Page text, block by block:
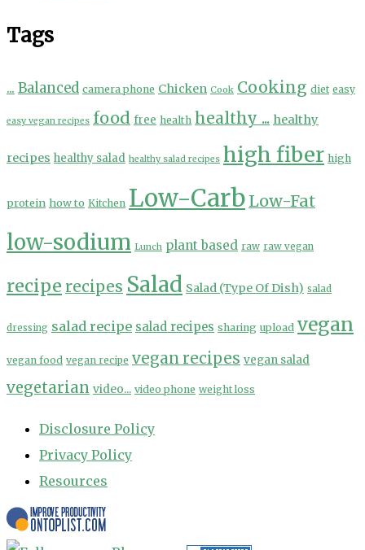
Tags
... Balanced camera phone Chicken Cook Cooking diet easy
easy vegan recipes food free health healthy ... healthy
recipes healthy salad healthy salad recipes high fiber high
protein how to Kitchen Low-Carb Low-Fat
low-sodium Lunch plant based raw raw vegan
recipe recipes Salad Salad (Type Of Dish) salad
dressing salad recipe salad recipes sharing upload vegan
vegan food vegan recipe vegan recipes vegan salad
vegetarian video... video phone weight loss
Disclosure Policy
Privacy Policy
Resources